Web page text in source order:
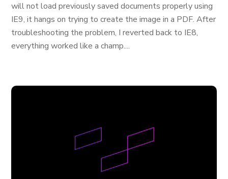
will not load previously saved documents properly using
IE9, it hangs on trying to create the image in a PDF. After
troubleshooting the problem, I reverted back to IE8,
everything worked like a champ....